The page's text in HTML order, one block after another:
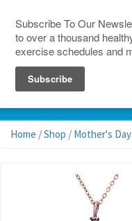
Home /Shop / Mother's Day